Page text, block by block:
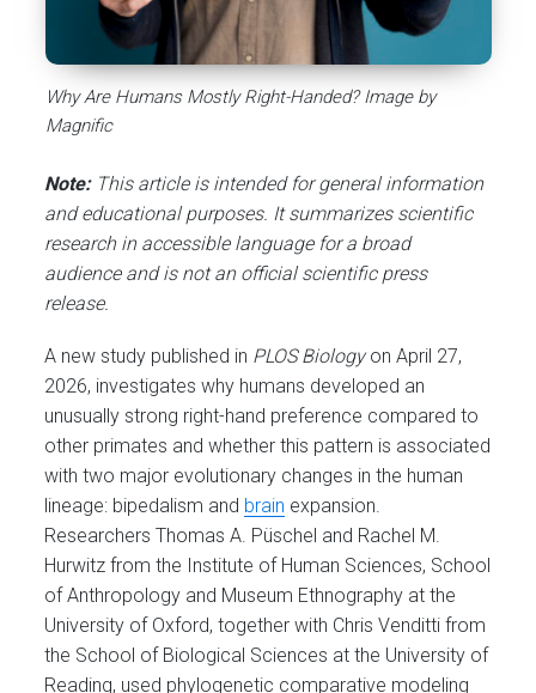
Why Are Humans Mostly Right-Handed? Image by
Magnific
Note:This article is intended for general information
and educational purposes. It summarizes scientific
research in accessible language for a broad
audience and is not an official scientific press
release.
A new study published in PLOS Biologyon April 27,
2026, investigates why humans developed an
unusually strong right-hand preference compared to
other primates and whether this pattern is associated
with two major evolutionary changes in the human
lineage: bipedalism and brain expansion.
Researchers Thomas A. Püschel and Rachel M.
Hurwitz from the Institute of Human Sciences, School
of Anthropology and Museum Ethnography at the
University of Oxford, together with Chris Venditti from
the School of Biological Sciences at the University of
Reading, used phylogenetic comparative modeling